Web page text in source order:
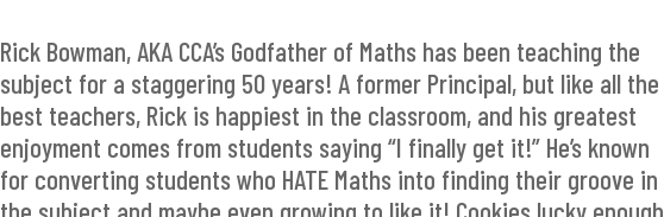
Rick Bowman, AKA CCA’s Godfather of Maths has been teaching the
subject for a staggering 50 years! A former Principal, but like all the
best teachers, Rick is happiest in the classroom, and his greatest
enjoyment comes from students saying “I finally get it!” He’s known
for converting students who HATE Maths into finding their groove in